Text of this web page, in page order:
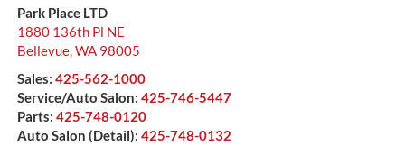
Park Place LTD
1880 136th Pl NE
Bellevue,WA 98005
Sales: 425-562-1000
Service/Auto Salon: 425-746-5447
Parts: 425-748-0120
Auto Salon (Detail): 425-748-0132